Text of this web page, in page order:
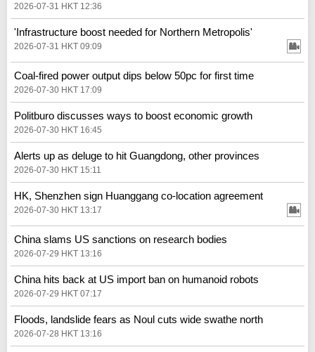
2026-07-31 HKT 12:36
'Infrastructure boost needed for Northern Metropolis'
2026-07-31 HKT 09:09
Coal-fired power output dips below 50pc for first time
2026-07-30 HKT 17:09
Politburo discusses ways to boost economic growth
2026-07-30 HKT 16:45
Alerts up as deluge to hit Guangdong, other provinces
2026-07-30 HKT 15:11
HK, Shenzhen sign Huanggang co-location agreement
2026-07-30 HKT 13:17
China slams US sanctions on research bodies
2026-07-29 HKT 13:16
China hits back at US import ban on humanoid robots
2026-07-29 HKT 07:17
Floods, landslide fears as Noul cuts wide swathe north
2026-07-28 HKT 13:16